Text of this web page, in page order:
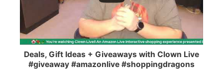
Deals, Gift Ideas + Giveaways with Clown Live
#giveaway #amazonlive #shoppingdragons